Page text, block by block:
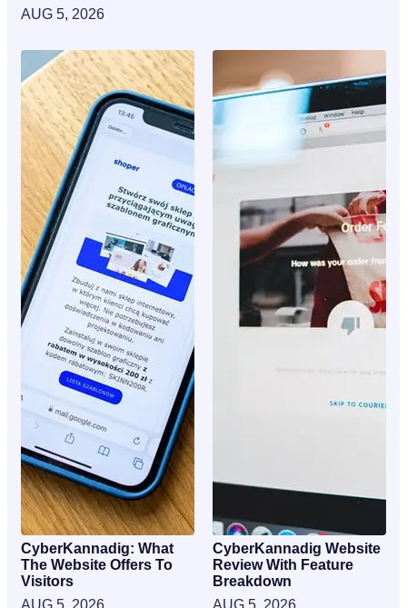
AUG 5, 2026
CyberKannadig: What
The Website Offers To
Visitors
CyberKannadig Website
Review With Feature
Breakdown